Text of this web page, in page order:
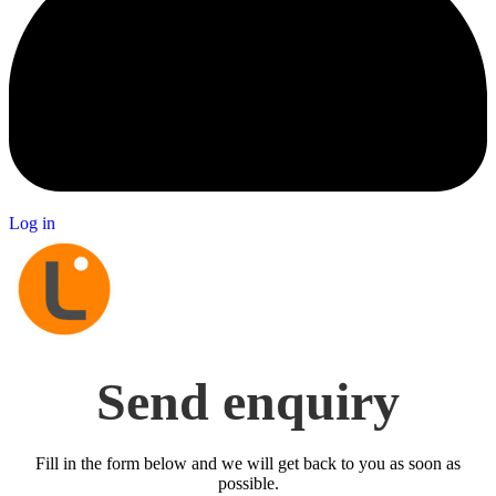
Log in
Send enquiry
Fill in the form below and we will get back to you as soon as
possible.